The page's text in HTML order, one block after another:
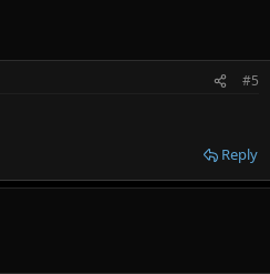
#5
Reply